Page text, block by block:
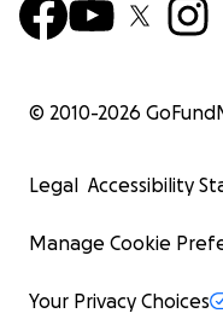
© 2010-2026
Legal Accessibility
Manage Cookie
Your Privacy Choices